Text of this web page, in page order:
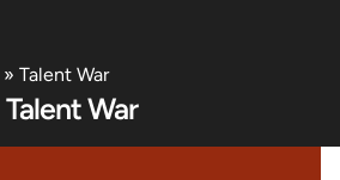
» Talent War
Talent War